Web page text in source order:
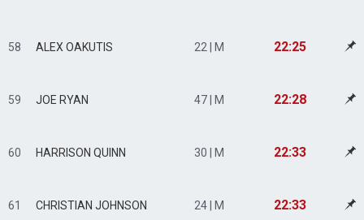
58 ALEX OAKUTIS 22 | M 22:25
59 JOE RYAN 47 | M 22:28
60 HARRISON QUINN 30 | M 22:33
61 CHRISTIAN JOHNSON 24 | M 22:33